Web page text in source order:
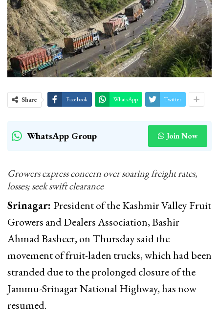
Share Facebook WhatsApp Twitter
WhatsApp Group Join Now
Growers express concern over soaring freight rates,
losses; seek swift clearance
Srinagar: President of the Kashmir Valley Fruit
Growers and Dealers Association, Bashir
Ahmad Basheer, on Thursday said the
movement of fruit-laden trucks, which had been
stranded due to the prolonged closure of the
Jammu-Srinagar National Highway, has now
resumed.